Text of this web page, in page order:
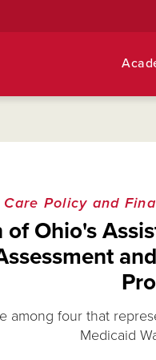
Care Policy and
of Ohio's
among four that
Medicaid